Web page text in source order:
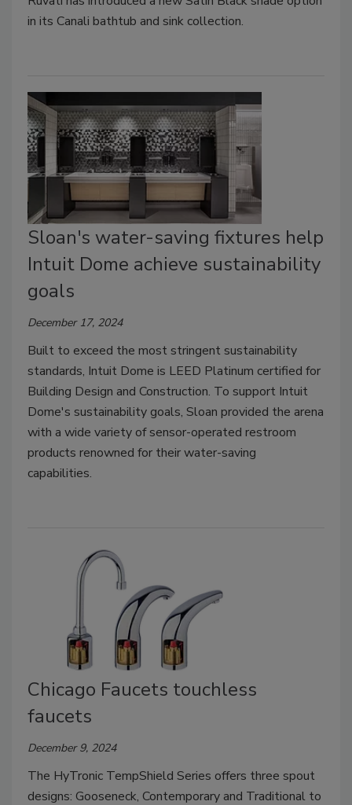
in its Canali bathtub and sink collection.
Sloan's water-saving fixtures help
Intuit Dome achieve sustainability
goals
December 17, 2024
Built to exceed the most stringent sustainability
standards, Intuit Dome is LEED Platinum certified for
Building Design and Construction. To support Intuit
Dome's sustainability goals, Sloan provided the arena
with a wide variety of sensor-operated restroom
products renowned for their water-saving
capabilities.
Chicago Faucets touchless
faucets
December 9, 2024
The HyTronic TempShield Series offers three spout
designs: Gooseneck, Contemporary and Traditional to